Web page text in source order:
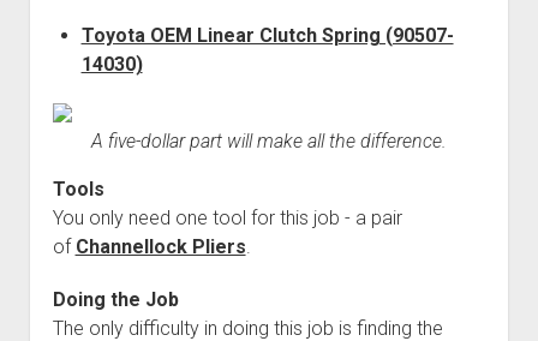
Fixing the Clutch Pedal Spring
Step-by-Step Taller 5th Gear Swap (Dyna R452 into Tacoma
3rd gen 4Runner (2001-02 w/TRAC ) Extended Rear Stainless
4th gen 4Runner (2003-09) Front Stainless Steel Brake Lines
4th gen 4Runner (2003-09) Extended Rear Stainless Steel
5th gen 4Runner (2010-24) Front Stainless Steel Brake Lines
5th gen 4Runner (2010-24) Extended Rear Stainless Steel
- - - - - - - - - - - - - - - - - - - -
Toyota OEM Linear Clutch Spring (90507-
14030)
A five-dollar part will make all the difference.
Tools
You only need one tool for this job - a pair
of Channellock Pliers.
Doing the Job
The only difficulty in doing this job is finding the